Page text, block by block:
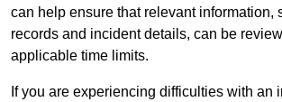
can help ensure that relevant information,
records and incident details, can be
applicable time limits.
If you are experiencing difficulties with an